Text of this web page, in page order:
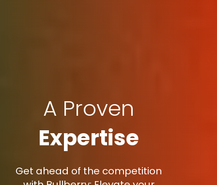
A Proven
Expertise
Get ahead of the competition